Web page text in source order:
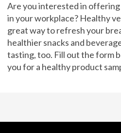
Are you interested in
in your workplace? Healthy
great way to refresh your
healthier snacks and
tasting, too. Fill out the form
you for a healthy product